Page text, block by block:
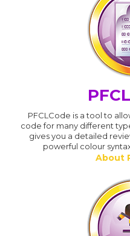
PFCL
PFCLCode is a tool to
code for many different
gives you a detailed
powerful colour
About